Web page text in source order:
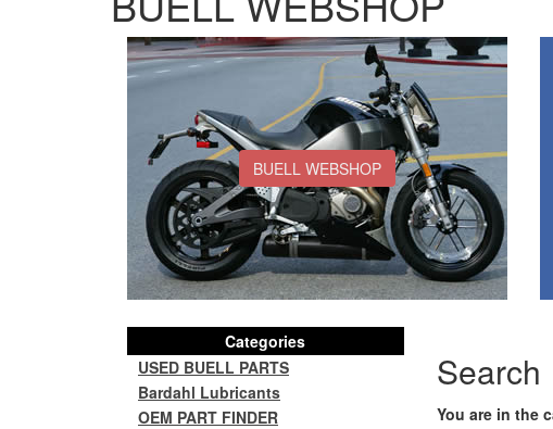
BUELL WEBSHOP
Search
You are in the
Categories
USED BUELL PARTS
Bardahl Lubricants
OEM PART FINDER